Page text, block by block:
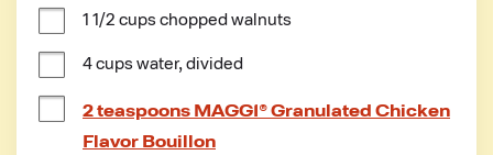
1 1/2 cups chopped walnuts
4 cups water, divided
2 teaspoons MAGGI® Granulated Chicken
Flavor Bouillon